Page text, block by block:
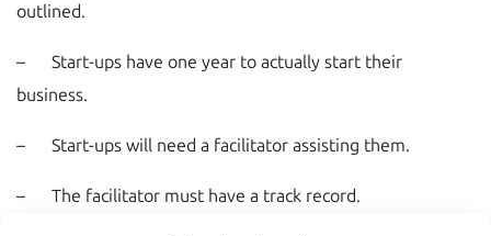
outlined.
– Start-ups have one year to actually start their
business.
– Start-ups will need a facilitator assisting them.
– The facilitator must have a track record.